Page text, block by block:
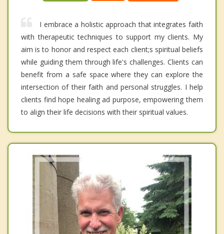
I embrace a holistic approach that integrates faith
with therapeutic techniques to support my clients. My
aim is to honor and respect each client;s spiritual beliefs
while guiding them through life's challenges. Clients can
benefit from a safe space where they can explore the
intersection of their faith and personal struggles. I help
clients find hope healing ad purpose, empowering them
to align their life decisions with their spiritual values.